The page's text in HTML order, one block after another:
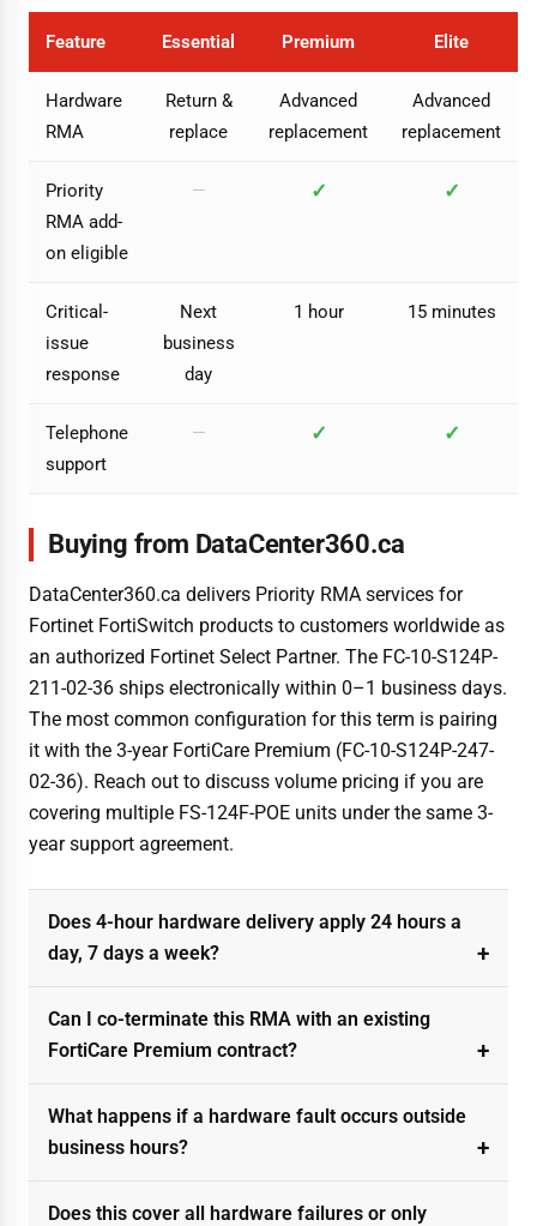
Feature Essential Premium Elite
Hardware
RMA
Return &
replace
Advanced
replacement
Advanced
replacement
Priority
RMA add-
on eligible
— ✓ ✓
Critical-
issue
response
Next
business
day
1 hour 15 minutes
Telephone
support
— ✓ ✓
Buying from DataCenter360.ca
DataCenter360.ca delivers Priority RMA services for
Fortinet FortiSwitch products to customers worldwide as
an authorized Fortinet Select Partner. The FC-10-S124P-
211-02-36 ships electronically within 0–1 business days.
The most common configuration for this term is pairing
it with the 3-year FortiCare Premium (FC-10-S124P-247-
02-36). Reach out to discuss volume pricing if you are
covering multiple FS-124F-POE units under the same 3-
year support agreement.
Does 4-hour hardware delivery apply 24 hours a
day, 7 days a week?
Can I co-terminate this RMA with an existing
FortiCare Premium contract?
What happens if a hardware fault occurs outside
business hours?
Does this cover all hardware failures or only